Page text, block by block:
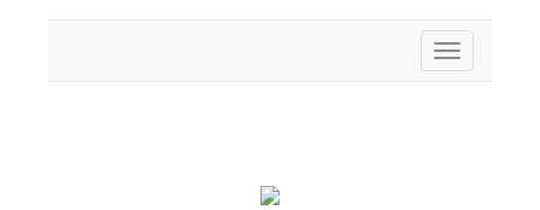
Toggle
navigation